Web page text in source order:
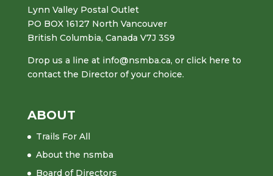
Lynn Valley Postal Outlet
PO BOX 16127 North Vancouver
British Columbia, Canada V7J 3S9
Drop us a line at info@nsmba.ca, or click here to
contact the Director of your choice.
ABOUT
Trails For All
About the nsmba
Board of Directors